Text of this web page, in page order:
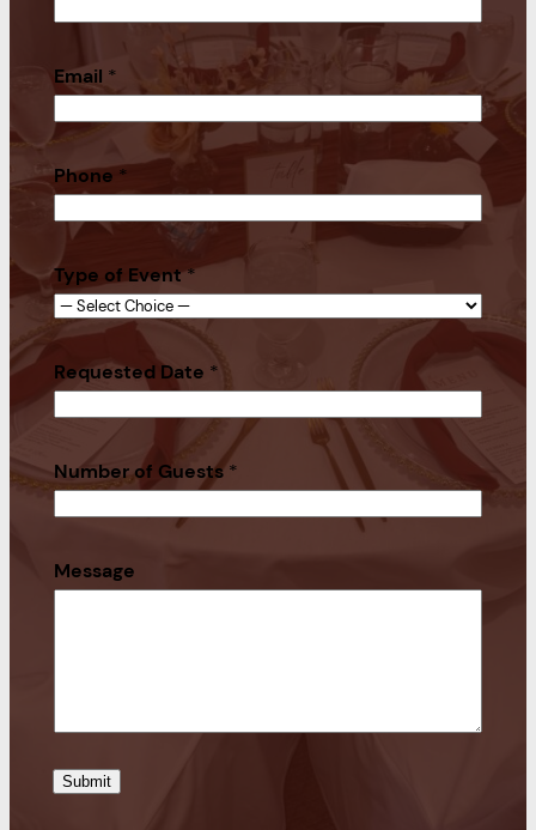
Email *
Phone *
Type of Event*
Requested Date *
Number of Guests*
Message
Submit